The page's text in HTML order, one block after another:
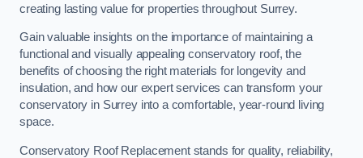
creating lasting value for properties throughout Surrey.
Gain valuable insights on the importance of maintaining a
functional and visually appealing conservatory roof, the
benefits of choosing the right materials for longevity and
insulation, and how our expert services can transform your
conservatory in Surrey into a comfortable, year-round living
space.
Conservatory Roof Replacement stands for quality, reliability,